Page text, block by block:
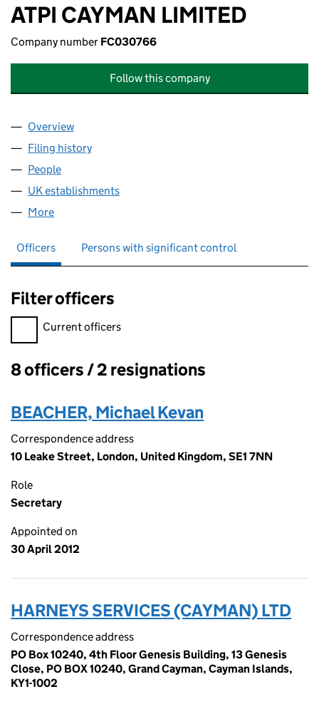
ATPI CAYMAN LIMITED
Company number FC030766
Follow this company
Company
Overview
Filing history
People
UK establishments
More
Officers Persons with significant control
Filter officers
Filter officers, selecting an input will reload the page.
Current officers
Officers:
8 officers / 2 resignations
BEACHER, Michael Kevan
Correspondence address
10 Leake Street, London, United Kingdom, SE1 7NN
Role
Secretary
Appointed on
30 April 2012
HARNEYS SERVICES (CAYMAN) LTD
Correspondence address
PO Box 10240, 4th Floor Genesis Building, 13 Genesis
Close, PO BOX 10240, Grand Cayman, Cayman Islands,
KY1-1002